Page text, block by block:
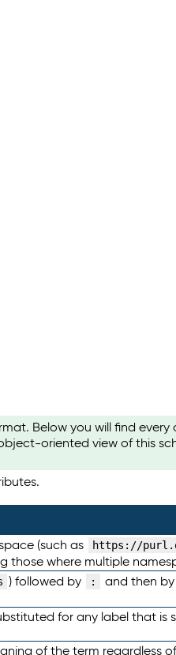
Below you will find
oriented view of this
(such as https://
those where multiple
) followed by : and then
for any label that
of the term regardless